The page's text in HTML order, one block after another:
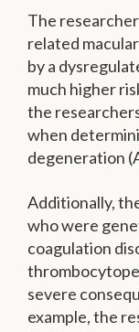
The
related
by a
much higher
the
when
degeneration
Additionally,
who were
coagulation
severe
example, the